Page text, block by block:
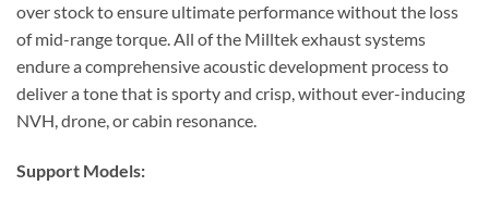
over stock to ensure ultimate performance without the loss
of mid-range torque. All of the Milltek exhaust systems
endure a comprehensive acoustic development process to
deliver a tone that is sporty and crisp, without ever-inducing
NVH, drone, or cabin resonance.
Support Models: